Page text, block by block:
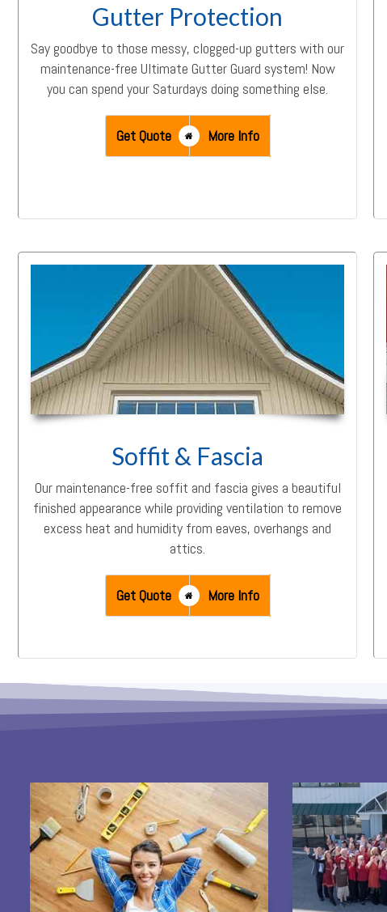
Gutter Protection
Say goodbye to those messy, clogged-up gutters with our
maintenance-free Ultimate Gutter Guard system! Now
you can spend your Saturdays doing something else.
Get Quote More Info
Soffit & Fascia
Our maintenance-free soffit and fascia gives a beautiful
finished appearance while providing ventilation to remove
excess heat and humidity from eaves, overhangs and
attics.
Get Quote More Info